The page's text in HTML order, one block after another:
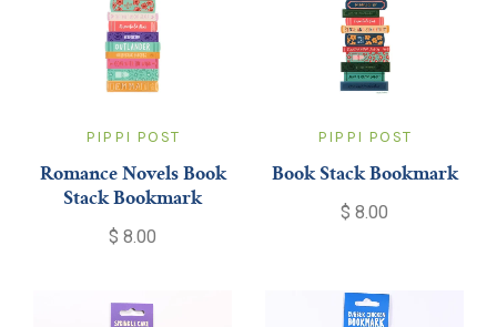
PIPPI POST
Romance Novels Book
Stack Bookmark
$ 8.00
PIPPI POST
Book Stack Bookmark
$ 8.00